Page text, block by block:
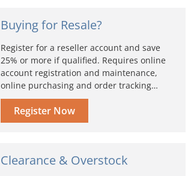
Buying for Resale?
Register for a reseller account and save
25% or more if qualified. Requires online
account registration and maintenance,
online purchasing and order tracking…
Register Now
Clearance & Overstock